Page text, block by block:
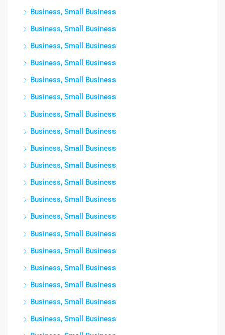
Business, Small Business
Business, Small Business
Business, Small Business
Business, Small Business
Business, Small Business
Business, Small Business
Business, Small Business
Business, Small Business
Business, Small Business
Business, Small Business
Business, Small Business
Business, Small Business
Business, Small Business
Business, Small Business
Business, Small Business
Business, Small Business
Business, Small Business
Business, Small Business
Business, Small Business